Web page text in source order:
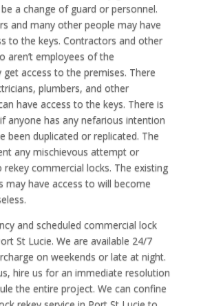
a change of guard or personnel.
and many other people may have
to the keys. Contractors and other
aren’t employees of the
access to the premises. There
plumbers, and other
have access to the keys. There is
anyone has any nefarious intention
been duplicated or replicated. The
any mischievous attempt or
commercial locks. The existing
may have access to will become
and scheduled commercial lock
St Lucie. We are available 24/7
on weekends or late at night.
hire us for an immediate resolution
the entire project. We can confine